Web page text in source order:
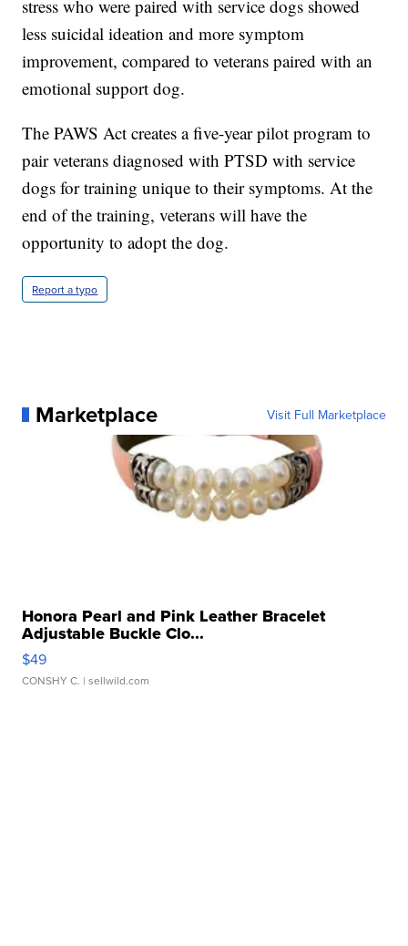
stress who were paired with service dogs showed
less suicidal ideation and more symptom
improvement, compared to veterans paired with an
emotional support dog.
The PAWS Act creates a five-year pilot program to
pair veterans diagnosed with PTSD with service
dogs for training unique to their symptoms. At the
end of the training, veterans will have the
opportunity to adopt the dog.
Report a typo
Marketplace Visit Full Marketplace
Honora Pearl and Pink Leather Bracelet
Adjustable Buckle Clo...
$49
CONSHY C. | sellwild.com